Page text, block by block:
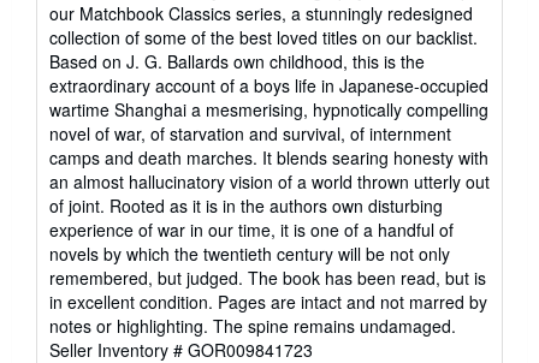
stars
our Matchbook Classics series, a stunningly redesigned
collection of some of the best loved titles on our backlist.
Based on J. G. Ballards own childhood, this is the
extraordinary account of a boys life in Japanese-occupied
wartime Shanghai a mesmerising, hypnotically compelling
novel of war, of starvation and survival, of internment
camps and death marches. It blends searing honesty with
an almost hallucinatory vision of a world thrown utterly out
of joint. Rooted as it is in the authors own disturbing
experience of war in our time, it is one of a handful of
novels by which the twentieth century will be not only
remembered, but judged. The book has been read, but is
in excellent condition. Pages are intact and not marred by
notes or highlighting. The spine remains undamaged.
Seller Inventory # GOR009841723